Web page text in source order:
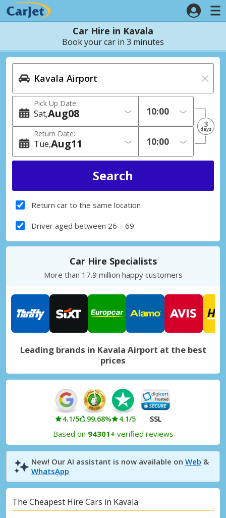
Car Hire in Kavala
Book your car in 3 minutes
Pick Up Date:
Sat 08
Aug
Return Date:
Tue 11
Aug
3
days
Return car to the same location
Driver aged between 26 – 69
Car Hire Specialists
More than 17.9 million happy customers
Leading brands in Kavala Airport at the best
prices
4.1/5 99.68% 4.1/5 SSL
Based on 94301+ verified reviews
New! Our AI assistant is now available on Web &
WhatsApp
The Cheapest Hire Cars in Kavala